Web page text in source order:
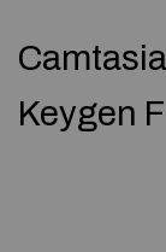
Keygen